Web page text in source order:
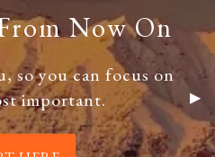
▶︎
Now On
so you can focus on
important.
Now On
so you can focus on
important.